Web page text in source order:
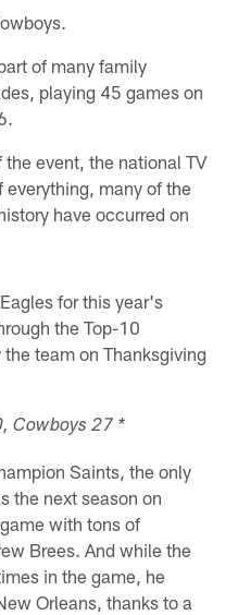
of many family
playing 45 games on
event, the national TV
many of the
have occurred on
for this year's
the Top-10
team on Thanksgiving
Cowboys 27 *
Saints, the only
the next season on
with tons of
Brees. And while the
in the game, he
Orleans, thanks to a